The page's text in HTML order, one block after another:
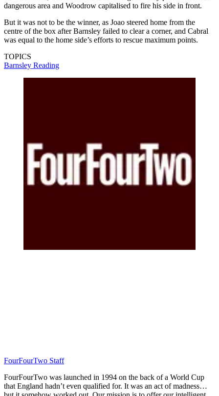
dangerous area and Woodrow capitalised to fire his side in front.
But it was not to be the winner, as Joao steered home from the
centre of the box after Barnsley failed to clear a corner, and Cabral
was equal to the home side’s efforts to rescue maximum points.
TOPICS
Barnsley Reading
FourFourTwo Staff
FourFourTwo was launched in 1994 on the back of a World Cup
that England hadn’t even qualified for. It was an act of madness…